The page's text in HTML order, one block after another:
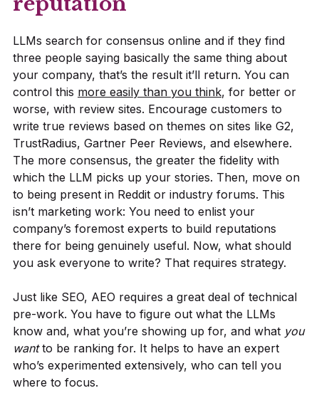
LLMs search for consensus online and if they find
three people saying basically the same thing about
your company, that’s the result it’ll return. You can
control this more easily than you think, for better or
worse, with review sites. Encourage customers to
write true reviews based on themes on sites like G2,
TrustRadius, Gartner Peer Reviews, and elsewhere.
The more consensus, the greater the fidelity with
which the LLM picks up your stories. Then, move on
to being present in Reddit or industry forums. This
isn’t marketing work: You need to enlist your
company’s foremost experts to build reputations
there for being genuinely useful. Now, what should
you ask everyone to write? That requires strategy.
Just like SEO, AEO requires a great deal of technical
pre-work. You have to figure out what the LLMs
know and, what you’re showing up for, and what you
wantto be ranking for. It helps to have an expert
who’s experimented extensively, who can tell you
where to focus.